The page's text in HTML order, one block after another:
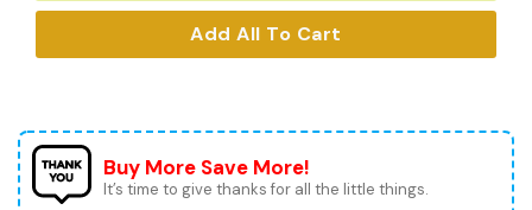
Add All To Cart
Buy More Save More!
It’s time to give thanks for all the little things.